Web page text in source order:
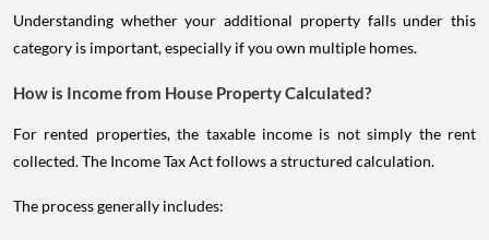
Understanding whether your additional property falls under this
category is important, especially if you own multiple homes.
How is Income from House Property Calculated?
For rented properties, the taxable income is not simply the rent
collected. The Income Tax Act follows a structured calculation.
The process generally includes: